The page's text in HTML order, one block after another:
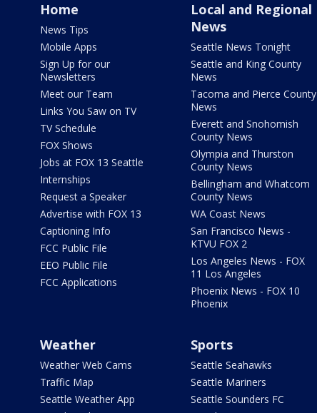
Home
News Tips
Mobile Apps
Sign Up for our
Newsletters
Meet our Team
Links You Saw on TV
TV Schedule
FOX Shows
Jobs at FOX 13 Seattle
Internships
Request a Speaker
Advertise with FOX 13
Captioning Info
FCC Public File
EEO Public File
FCC Applications
Local and Regional
News
Seattle News Tonight
Seattle and King County
News
Tacoma and Pierce County
News
Everett and Snohomish
County News
Olympia and Thurston
County News
Bellingham and Whatcom
County News
WA Coast News
San Francisco News -
KTVU FOX 2
Los Angeles News - FOX
11 Los Angeles
Phoenix News - FOX 10
Phoenix
Weather
Weather Web Cams
Traffic Map
Seattle Weather App
Sports
Seattle Seahawks
Seattle Mariners
Seattle Sounders FC